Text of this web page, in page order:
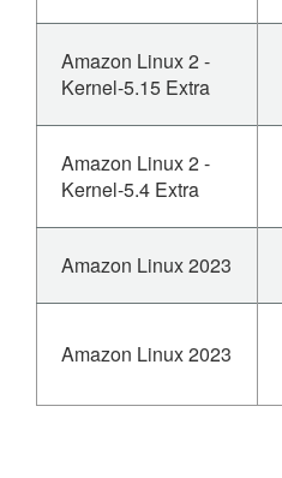
Amazon Linux 2 -
Kernel-5.15 Extra
Amazon Linux 2 -
Kernel-5.4 Extra
Amazon Linux 2023
Amazon Linux 2023